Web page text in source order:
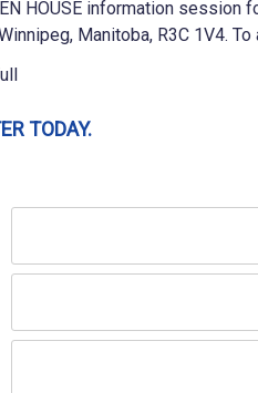
HOUSE information session
Manitoba, R3C 1V4.
TODAY.